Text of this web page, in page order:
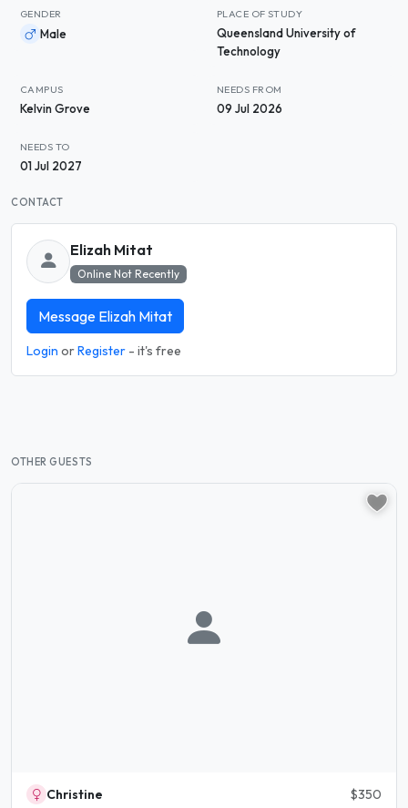
GENDER
Male
PLACE OF STUDY
Queensland University of
Technology
CAMPUS
Kelvin Grove
NEEDS FROM
09 Jul 2026
NEEDS TO
01 Jul 2027
CONTACT
Elizah Mitat
Online Not Recently
Message Elizah Mitat
Login orRegister - it's free
OTHER GUESTS
Christine $350